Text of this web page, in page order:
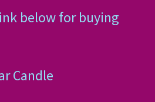
below for buying
Candle